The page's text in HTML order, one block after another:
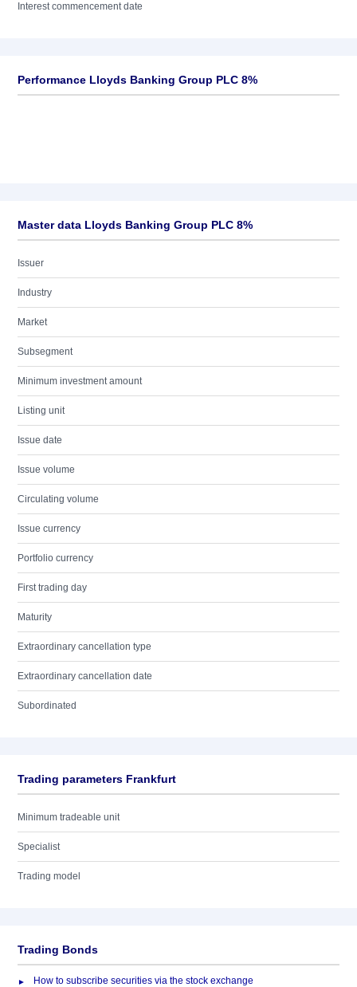
Interest commencement date
Performance Lloyds Banking Group PLC 8%
Master data Lloyds Banking Group PLC 8%
Issuer
Industry
Market
Subsegment
Minimum investment amount
Listing unit
Issue date
Issue volume
Circulating volume
Issue currency
Portfolio currency
First trading day
Maturity
Extraordinary cancellation type
Extraordinary cancellation date
Subordinated
Trading parameters Frankfurt
Minimum tradeable unit
Specialist
Trading model
Trading Bonds
How to subscribe securities via the stock exchange